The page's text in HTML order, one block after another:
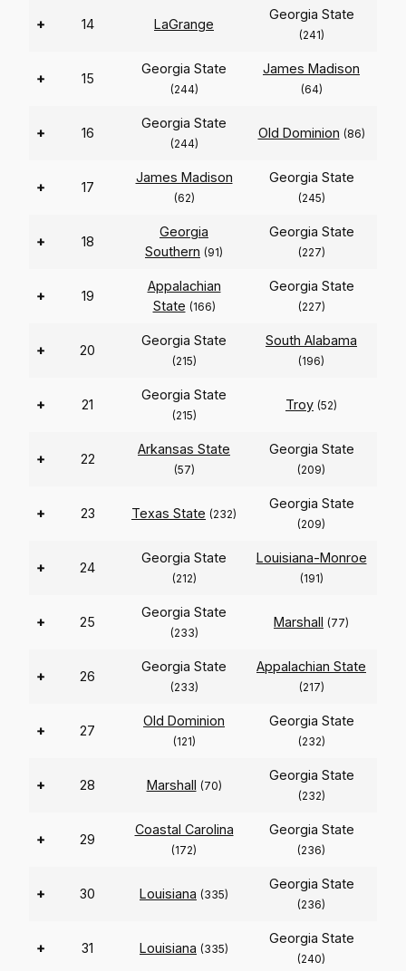
+ 14 LaGrange
Georgia State
(241)
+ 15
Georgia State
(244)
James Madison
(64)
+ 16
Georgia State
(244)
Old Dominion (86)
+ 17
James Madison
(62)
Georgia State
(245)
+ 18
Georgia
Southern (91)
Georgia State
(227)
+ 19
Appalachian
State (166)
Georgia State
(227)
+ 20
Georgia State
(215)
South Alabama
(196)
+ 21
Georgia State
(215)
Troy (52)
+ 22
Arkansas State
(57)
Georgia State
(209)
+ 23 Texas State (232)
Georgia State
(209)
+ 24
Georgia State
(212)
Louisiana-Monroe
(191)
+ 25
Georgia State
(233)
Marshall (77)
+ 26
Georgia State
(233)
Appalachian State
(217)
+ 27
Old Dominion
(121)
Georgia State
(232)
+ 28 Marshall (70)
Georgia State
(232)
+ 29
Coastal Carolina
(172)
Georgia State
(236)
+ 30 Louisiana (335)
Georgia State
(236)
+ 31 Louisiana (335)
Georgia State
(240)